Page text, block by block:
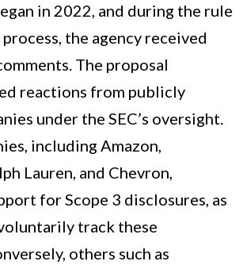
in 2022, and during the rule
the agency received
The proposal
reactions from publicly
under the SEC’s oversight.
including Amazon,
Lauren, and Chevron,
for Scope 3 disclosures, as
track these
others such as